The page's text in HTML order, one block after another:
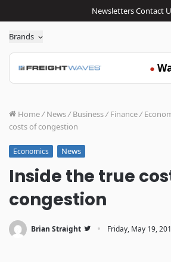
NewslettersContact
Brands
●
Home/ News/ Business/ Finance/
costs of congestion
Economics News
Inside the true
congestion
Brian Straight · Friday, May 19,